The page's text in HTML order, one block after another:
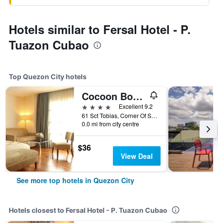
Hotels similar to Fersal Hotel - P.
Tuazon Cubao
Top Quezon City hotels
Cocoon Boutique Hotel
4 stars
Excellent 9.2
61 Sct Tobias, Corner Of Sct Rallos, Quezon City, Philippines
0.0 mi from city centre
$36
View Deal
See more top hotels in Quezon City
Hotels closest to Fersal Hotel - P. Tuazon Cubao